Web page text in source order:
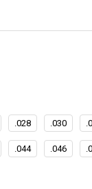
.028 .030
.044 .046